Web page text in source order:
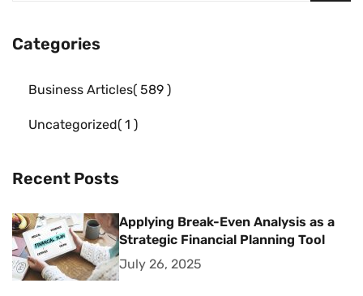
Categories
Business Articles 589
Uncategorized 1
Recent Posts
Applying Break-Even Analysis as a
Strategic Financial Planning Tool
July 26, 2025